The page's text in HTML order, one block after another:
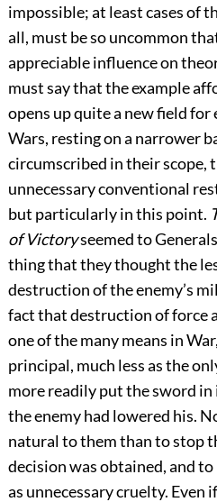
impossible; at least cases of
all, must be so uncommon
appreciable influence on
must say that the example
opens up quite a new field for
Wars, resting on a narrower
circumscribed in their scope,
unnecessary conventional
but particularly in this point.
of Victoryseemed to
thing that they thought the
destruction of the enemy’s
fact that destruction of force
one of the many means in
principal, much less as the
more readily put the sword
the enemy had lowered his.
natural to them than to stop
decision was obtained, and
as unnecessary cruelty. Even